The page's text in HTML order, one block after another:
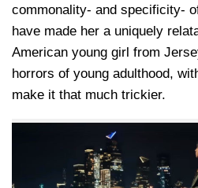
commonality- and specificity-
have made her a uniquely
American young girl from
horrors of young adulthood,
make it that much trickier.